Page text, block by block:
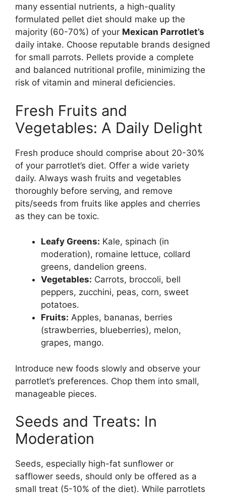
many essential nutrients, a high-quality
formulated pellet diet should make up the
majority (60-70%) of your Mexican Parrotlet’s
daily intake. Choose reputable brands designed
for small parrots. Pellets provide a complete
and balanced nutritional profile, minimizing the
risk of vitamin and mineral deficiencies.
Fresh Fruits and
Vegetables: A Daily Delight
Fresh produce should comprise about 20-30%
of your parrotlet’s diet. Offer a wide variety
daily. Always wash fruits and vegetables
thoroughly before serving, and remove
pits/seeds from fruits like apples and cherries
as they can be toxic.
Leafy Greens: Kale, spinach (in
moderation), romaine lettuce, collard
greens, dandelion greens.
Vegetables: Carrots, broccoli, bell
peppers, zucchini, peas, corn, sweet
potatoes.
Fruits: Apples, bananas, berries
(strawberries, blueberries), melon,
grapes, mango.
Introduce new foods slowly and observe your
parrotlet’s preferences. Chop them into small,
manageable pieces.
Seeds and Treats: In
Moderation
Seeds, especially high-fat sunflower or
safflower seeds, should only be offered as a
small treat (5-10% of the diet). While parrotlets